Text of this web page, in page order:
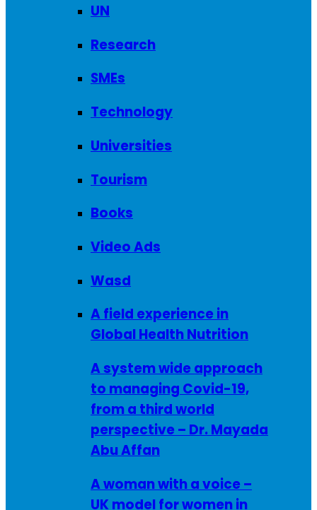
UN
Research
SMEs
Technology
Universities
Tourism
Books
Video Ads
Wasd
A field experience in
Global Health Nutrition
A system wide approach
to managing Covid-19,
from a third world
perspective – Dr. Mayada
Abu Affan
A woman with a voice –
UK model for women in